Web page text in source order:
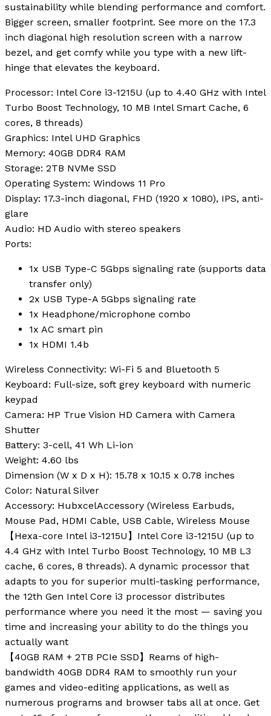
sustainability while blending performance and comfort.
Bigger screen, smaller footprint. See more on the 17.3
inch diagonal high resolution screen with a narrow
bezel, and get comfy while you type with a new lift-
hinge that elevates the keyboard.
Processor: Intel Core i3-1215U (up to 4.40 GHz with Intel
Turbo Boost Technology, 10 MB Intel Smart Cache, 6
cores, 8 threads)
Graphics: Intel UHD Graphics
Memory: 40GB DDR4 RAM
Storage: 2TB NVMe SSD
Operating System: Windows 11 Pro
Display: 17.3-inch diagonal, FHD (1920 x 1080), IPS, anti-
glare
Audio: HD Audio with stereo speakers
Ports:
1x USB Type-C 5Gbps signaling rate (supports data
transfer only)
2x USB Type-A 5Gbps signaling rate
1x Headphone/microphone combo
1x AC smart pin
1x HDMI 1.4b
Wireless Connectivity: Wi-Fi 5 and Bluetooth 5
Keyboard: Full-size, soft grey keyboard with numeric
keypad
Camera: HP True Vision HD Camera with Camera
Shutter
Battery: 3-cell, 41 Wh Li-ion
Weight: 4.60 lbs
Dimension (W x D x H): 15.78 x 10.15 x 0.78 inches
Color: Natural Silver
Accessory: HubxcelAccessory (Wireless Earbuds,
Mouse Pad, HDMI Cable, USB Cable, Wireless Mouse
【Hexa-core Intel i3-1215U】Intel Core i3-1215U (up to
4.4 GHz with Intel Turbo Boost Technology, 10 MB L3
cache, 6 cores, 8 threads). A dynamic processor that
adapts to you for superior multi-tasking performance,
the 12th Gen Intel Core i3 processor distributes
performance where you need it the most — saving you
time and increasing your ability to do the things you
actually want
【40GB RAM + 2TB PCIe SSD】Reams of high-
bandwidth 40GB DDR4 RAM to smoothly run your
games and video-editing applications, as well as
numerous programs and browser tabs all at once. Get